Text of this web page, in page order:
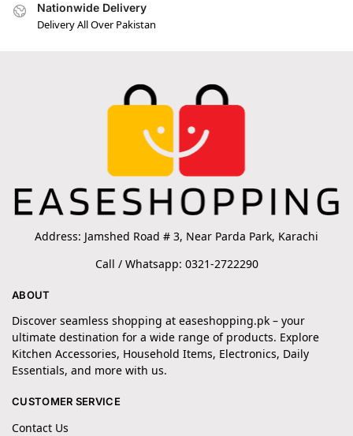
Nationwide Delivery
Delivery All Over Pakistan
Address: Jamshed Road # 3, Near Parda Park, Karachi
Call / Whatsapp: 0321-2722290
ABOUT
Discover seamless shopping at easeshopping.pk – your
ultimate destination for a wide range of products. Explore
Kitchen Accessories, Household Items, Electronics, Daily
Essentials, and more with us.
CUSTOMER SERVICE
Contact Us